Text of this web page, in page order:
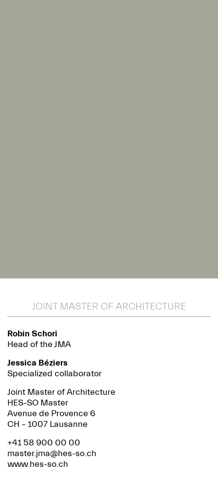
JOINT MASTER OF ARCHITECTURE
Robin Schori
Head of the JMA
Jessica Béziers
Specialized collaborator
Joint Master of Architecture
HES-SO Master
Avenue de Provence 6
CH – 1007 Lausanne
+41 58 900 00 00
master.jma@hes-so.ch
www.hes-so.ch